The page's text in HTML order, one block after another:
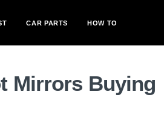
CAR PARTS HOW TO
Mirrors Buying